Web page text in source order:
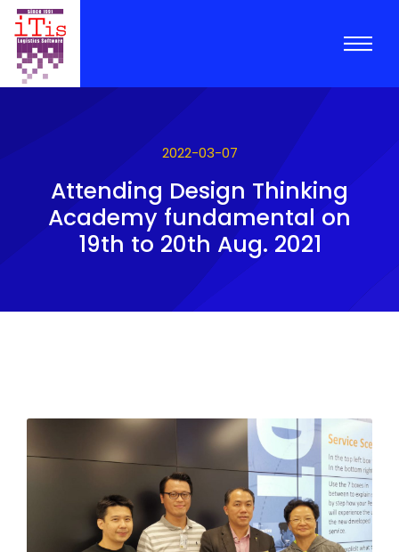
2022-03-07
Attending Design Thinking
Academy fundamental on
19th to 20th Aug. 2021